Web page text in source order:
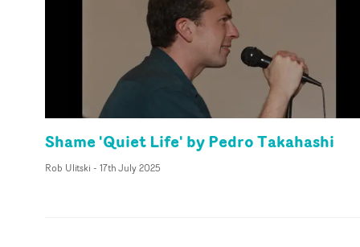
Shame 'Quiet Life' by Pedro Takahashi
Rob Ulitski - 17th July 2025